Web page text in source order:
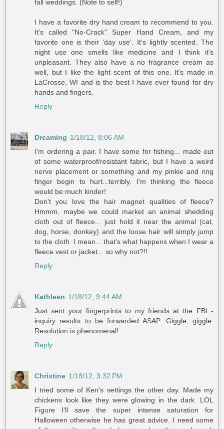
fall weddings. (Note to self!)
I have a favorite dry hand cream to recommend to you.
It's called "No-Crack" Super Hand Cream, and my
favorite one is their 'day use'. It's lightly scented. The
night use one smells like medicine and I think it's
unpleasant. They also have a no fragrance cream as
well, but I like the light scent of this one. It's made in
LaCrosse, WI and is the best I have ever found for dry
hands and fingers.
Reply
Dreaming 1/18/12, 8:06 AM
I'm ordering a pair. I have some for fishing... made out
of some waterproof/resistant fabric, but I have a weird
nerve placement or something and my pinkie and ring
finger begin to hurt...terribly. I'm thinking the fleece
would be much kinder!
Don't you love the hair magnet qualities of fleece?
Hmmm, maybe we could market an animal shedding
cloth out of fleece... just hold it near the animal (cat,
dog, horse, donkey) and the loose hair will simply jump
to the cloth. I mean... that's what happens when I wear a
fleece vest or jacket... so why not?!!
Reply
Kathleen 1/18/12, 9:44 AM
Just sent your fingerprints to my friends at the FBI -
inquiry results to be forwarded ASAP. Giggle, giggle.
Resolution is phenomenal!
Reply
Christine 1/18/12, 3:32 PM
I tried some of Ken's settings the other day. Made my
chickens look like they were glowing in the dark. LOL
Figure I'll save the super intense saturation for
Halloween otherwise he has great advice. I need some